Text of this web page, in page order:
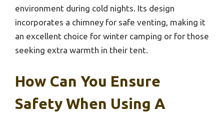
environment during cold nights. Its design
incorporates a chimney for safe venting, making it
an excellent choice for winter camping or for those
seeking extra warmth in their tent.
How Can You Ensure
Safety When Using A